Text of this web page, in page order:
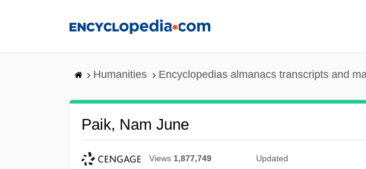
Humanities Encyclopedias almanacs transcripts and
Paik, Nam June
Views 1,877,749 Updated